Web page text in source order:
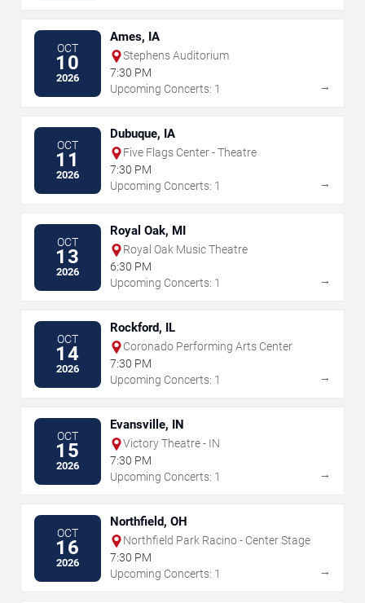
OCT
10
2026
Ames, IA
Stephens Auditorium
7:30 PM
Upcoming Concerts: 1
→
OCT
11
2026
Dubuque, IA
Five Flags Center - Theatre
7:30 PM
Upcoming Concerts: 1
→
OCT
13
2026
Royal Oak, MI
Royal Oak Music Theatre
6:30 PM
Upcoming Concerts: 1
→
OCT
14
2026
Rockford, IL
Coronado Performing Arts Center
7:30 PM
Upcoming Concerts: 1
→
OCT
15
2026
Evansville, IN
Victory Theatre - IN
7:30 PM
Upcoming Concerts: 1
→
OCT
16
2026
Northfield, OH
Northfield Park Racino - Center Stage
7:30 PM
Upcoming Concerts: 1
→